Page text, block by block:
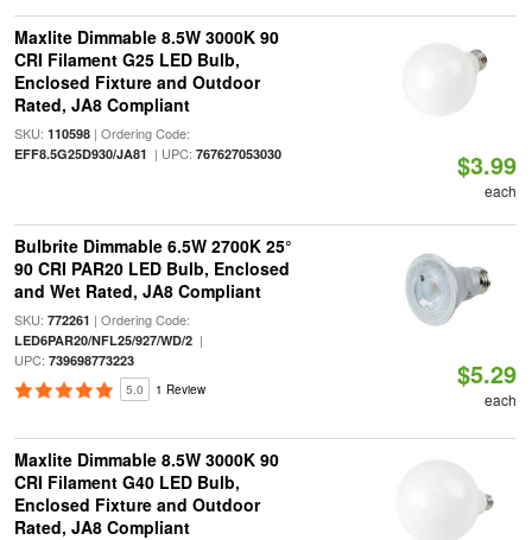
Maxlite Dimmable 8.5W 3000K 90
CRI Filament G25 LED Bulb,
Enclosed Fixture and Outdoor
Rated, JA8 Compliant
SKU: 110598| Ordering Code:
EFF8.5G25D930/JA81 | UPC: 767627053030 $3.99
each
Bulbrite Dimmable 6.5W 2700K 25°
90 CRI PAR20 LED Bulb, Enclosed
and Wet Rated, JA8 Compliant
SKU: 772261 | Ordering Code:
LED6PAR20/NFL25/927/WD/2|
UPC: 739698773223
5.0 1 Review $5.29
each
Maxlite Dimmable 8.5W 3000K 90
CRI Filament G40 LED Bulb,
Enclosed Fixture and Outdoor
Rated, JA8 Compliant